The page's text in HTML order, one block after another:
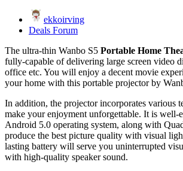
ekkoirving
Deals Forum
The ultra-thin Wanbo S5 Portable Home
fully-capable of delivering large screen video
office etc. You will enjoy a decent movie
your home with this portable projector by
In addition, the projector incorporates various
make your enjoyment unforgettable. It is well-
Android 5.0 operating system, along with
produce the best picture quality with visual
lasting battery will serve you uninterrupted
with high-quality speaker sound.